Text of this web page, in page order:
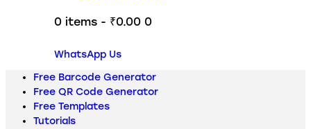
0 items - ₹0.00 0
WhatsApp Us
Free Barcode Generator
Free QR Code Generator
Free Templates
Tutorials